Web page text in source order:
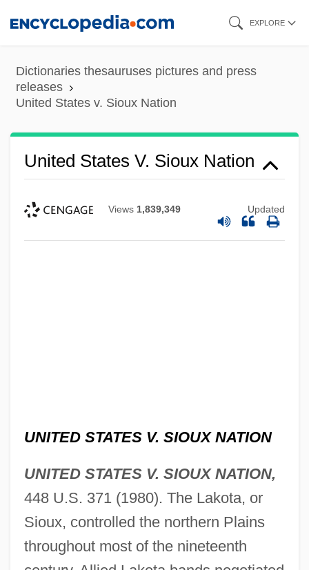
content
EXPLORE
Dictionaries thesauruses pictures and press
releases
United States v. Sioux Nation
United States V. Sioux Nation
Views 1,839,349 Updated
UNITED STATES V. SIOUX NATION
UNITED STATES V. SIOUX NATION,
448 U.S. 371 (1980). The Lakota, or
Sioux, controlled the northern Plains
throughout most of the nineteenth